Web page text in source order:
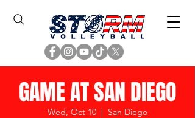
GAME AT SAN DIEGO
Wed, Oct 10
  |
San Diego